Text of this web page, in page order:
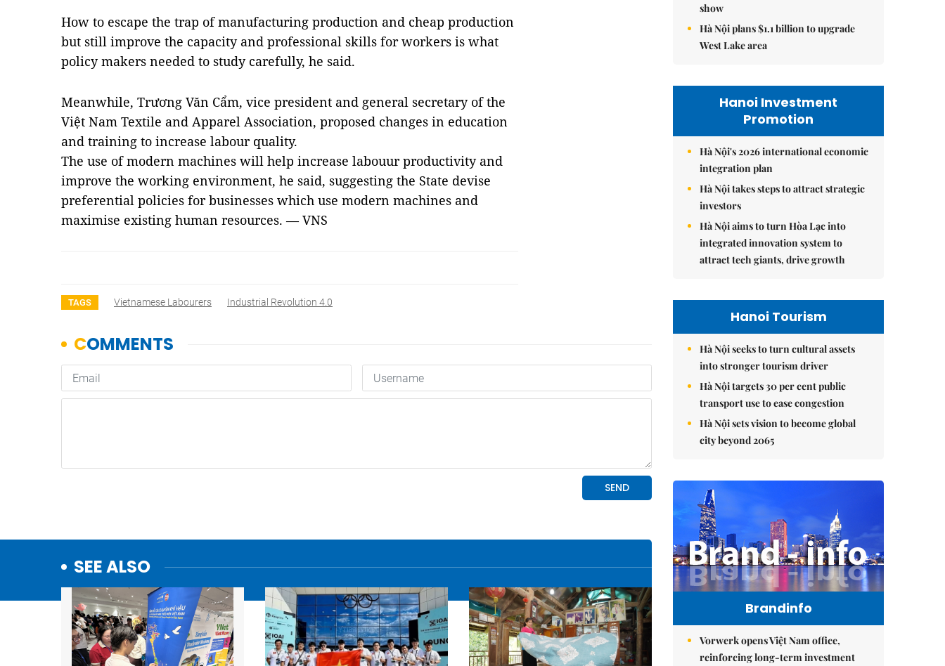
How to escape the trap of manufacturing production and cheap production
but still improve the capacity and professional skills for workers is what
policy makers needed to study carefully, he said.
Meanwhile, Trương Văn Cẩm, vice president and general secretary of the
Việt Nam Textile and Apparel Association, proposed changes in education
and training to increase labour quality.
The use of modern machines will help increase labouur productivity and
improve the working environment, he said, suggesting the State devise
preferential policies for businesses which use modern machines and
maximise existing human resources. —VNS
TAGS Vietnamese Labourers Industrial Revolution 4.0
SEE ALSO
show
Hà Nội plans $1.1 billion to upgrade
West Lake area
Hanoi Investment
Promotion
Hà Nội's 2026 international economic
integration plan
Hà Nội takes steps to attract strategic
investors
Hà Nội aims to turn Hòa Lạc into
integrated innovation system to
attract tech giants, drive growth
Hanoi Tourism
Hà Nội seeks to turn cultural assets
into stronger tourism driver
Hà Nội targets 30 per cent public
transport use to ease congestion
Hà Nội sets vision to become global
city beyond 2065
Brandinfo
Vorwerk opens Việt Nam office,
reinforcing long-term investment